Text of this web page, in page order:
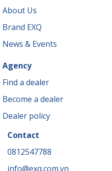
About Us
Brand EXQ
News & Events
Agency
Find a dealer
Become a dealer
Dealer policy
Contact
0812547788
info@exq.com.vn